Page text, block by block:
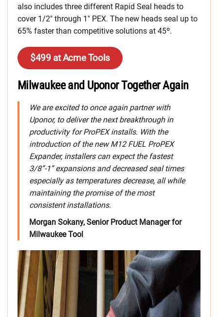
also includes three different Rapid Seal heads to
cover 1/2″ through 1″ PEX. The new heads seal up to
65% faster than competitive solutions at 45º.
$499 at Acme Tools
Milwaukee and Uponor Together Again
We are excited to once again partner with
Uponor, to deliver the next breakthrough in
productivity for ProPEX installs. With the
introduction of the new M12 FUEL ProPEX
Expander, installers can expect the fastest
3/8”-1” expansions and decreased seal times
especially as temperatures decrease, all while
maintaining the promise of the most
consistent installations.
Morgan Sokany, Senior Product Manager for
Milwaukee Tool